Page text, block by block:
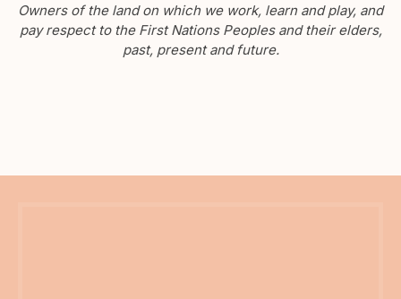
Owners of the land on which we work, learn and play, and
pay respect to the First Nations Peoples and their elders,
past, present and future.